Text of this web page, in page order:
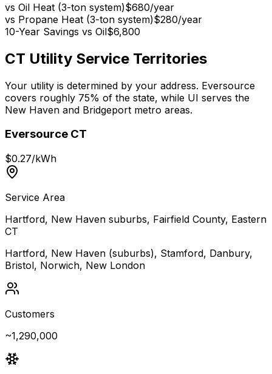
vs Oil Heat (3-ton system)$680/year
vs Propane Heat (3-ton system)$280/year
10-Year Savings vs Oil$6,800
CT Utility Service Territories
Your utility is determined by your address. Eversource
covers roughly 75% of the state, while UI serves the
New Haven and Bridgeport metro areas.
Eversource CT
$0.27/kWh
Service Area
Hartford, New Haven suburbs, Fairfield County, Eastern
CT
Hartford, New Haven (suburbs), Stamford, Danbury,
Bristol, Norwich, New London
Customers
~1,290,000